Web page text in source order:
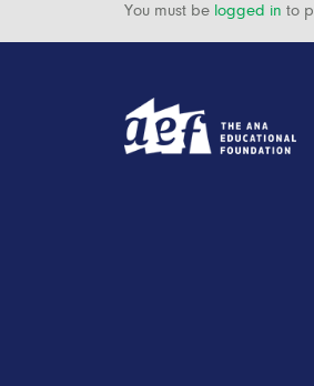
You must be logged in to